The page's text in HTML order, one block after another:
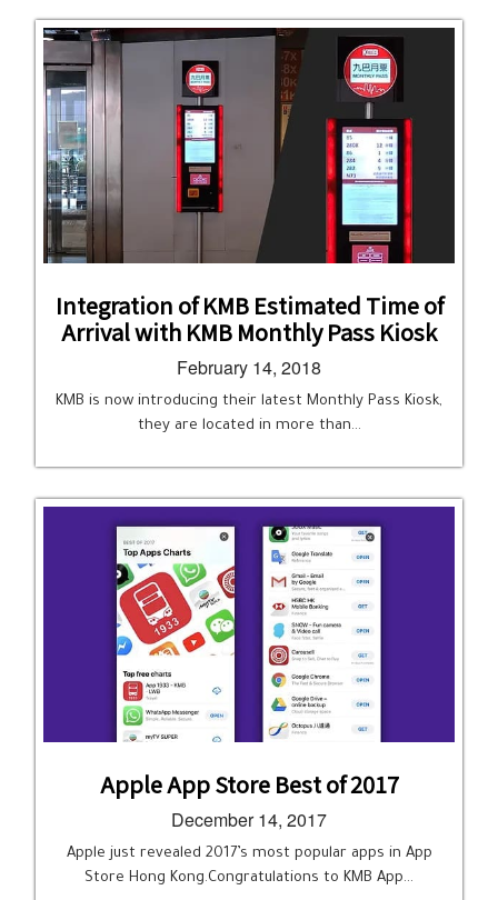
Integration of KMB Estimated Time of
Arrival with KMB Monthly Pass Kiosk
February 14, 2018
KMB is now introducing their latest Monthly Pass Kiosk,
they are located in more than…
Apple App Store Best of 2017
December 14, 2017
Apple just revealed 2017’s most popular apps in App
Store Hong Kong.Congratulations to KMB App…